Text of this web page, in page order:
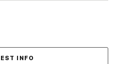
INFO